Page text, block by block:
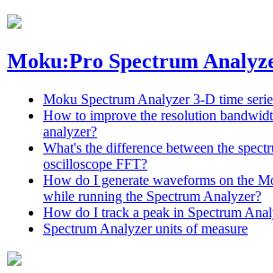
Moku:Pro Spectrum
Moku Spectrum Analyzer 3-D time
How to improve the resolution
analyzer?
What's the difference between the
oscilloscope FFT?
How do I generate waveforms on the
while running the Spectrum Analyzer?
How do I track a peak in Spectrum
Spectrum Analyzer units of measure